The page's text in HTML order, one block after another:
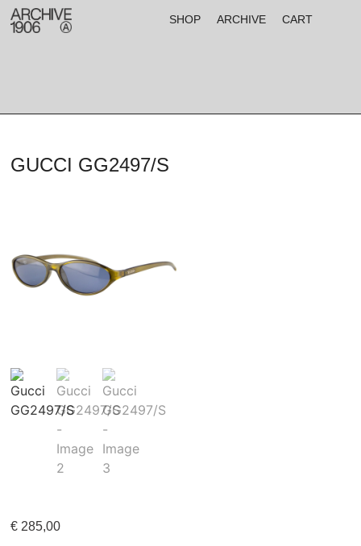
SHOP ARCHIVE CART
GUCCI GG2497/S
€ 285,00